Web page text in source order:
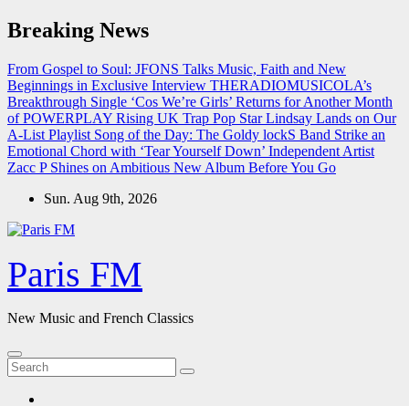
Skip
to
Breaking News
From Gospel to Soul: JFONS Talks Music, Faith and New
Beginnings in Exclusive Interview THERADIOMUSICOLA’s
Breakthrough Single ‘Cos We’re Girls’ Returns for Another Month
of POWERPLAY Rising UK Trap Pop Star Lindsay Lands on Our
A-List Playlist Song of the Day: The Goldy lockS Band Strike an
Emotional Chord with ‘Tear Yourself Down’ Independent Artist
Zacc P Shines on Ambitious New Album Before You Go
Sun. Aug 9th, 2026
Paris FM
New Music and French Classics